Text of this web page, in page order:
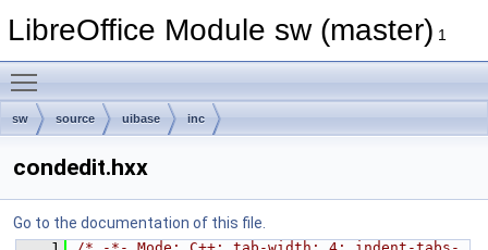
LibreOffice Module sw (master) 1
sw source uibase inc
condedit.hxx
Go to the documentation of this file.